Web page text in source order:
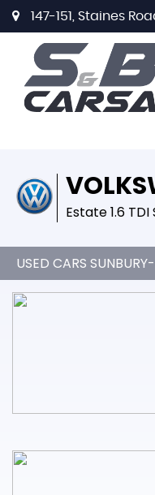
147-151, Staines
Estate 1.6
USED CARS